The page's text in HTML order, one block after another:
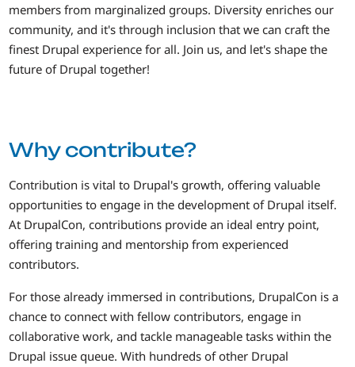
members from marginalized groups. Diversity enriches our
community, and it's through inclusion that we can craft the
finest Drupal experience for all. Join us, and let's shape the
future of Drupal together!
Why contribute?
Contribution is vital to Drupal's growth, offering valuable
opportunities to engage in the development of Drupal itself.
At DrupalCon, contributions provide an ideal entry point,
offering training and mentorship from experienced
contributors.
For those already immersed in contributions, DrupalCon is a
chance to connect with fellow contributors, engage in
collaborative work, and tackle manageable tasks within the
Drupal issue queue. With hundreds of other Drupal